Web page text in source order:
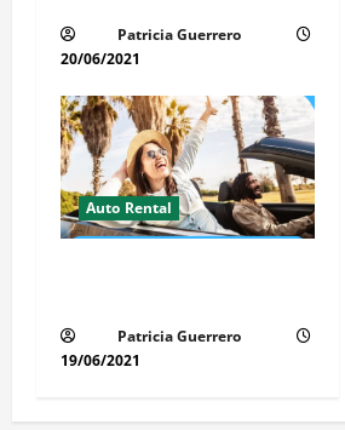
Patricia Guerrero
20/06/2021
Auto Rental
Patricia Guerrero
19/06/2021